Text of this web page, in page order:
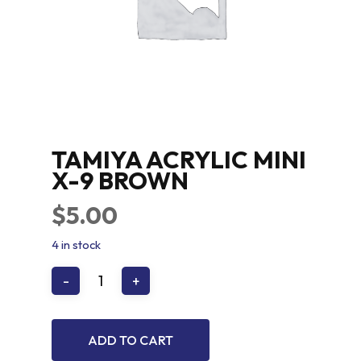
TAMIYA ACRYLIC MINI
X-9 BROWN
$5.00
4 in stock
ADD TO CART